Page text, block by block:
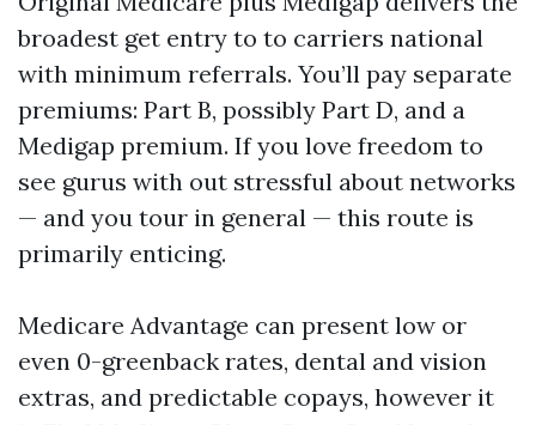
broadest get entry to to carriers national
with minimum referrals. You’ll pay separate
premiums: Part B, possibly Part D, and a
Medigap premium. If you love freedom to
see gurus with out stressful about networks
— and you tour in general — this route is
primarily enticing.
Medicare Advantage can present low or
even 0-greenback rates, dental and vision
extras, and predictable copays, however it